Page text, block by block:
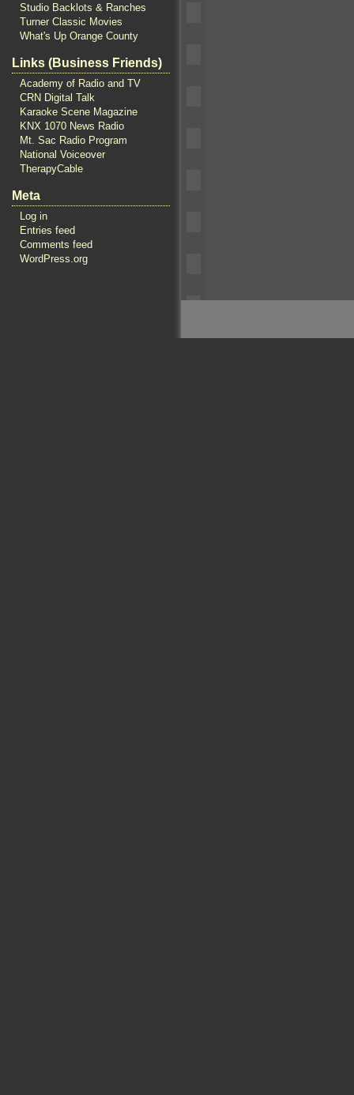
Studio Backlots & Ranches
Turner Classic Movies
What's Up Orange County
Links (Business Friends)
Academy of Radio and TV
CRN Digital Talk
Karaoke Scene Magazine
KNX 1070 News Radio
Mt. Sac Radio Program
National Voiceover
TherapyCable
Meta
Log in
Entries feed
Comments feed
WordPress.org